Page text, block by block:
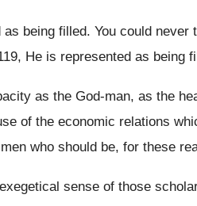
as being filled. You could never
He is represented as being
as the God-man, as the
of the economic relations
who should be, for these
sense of those